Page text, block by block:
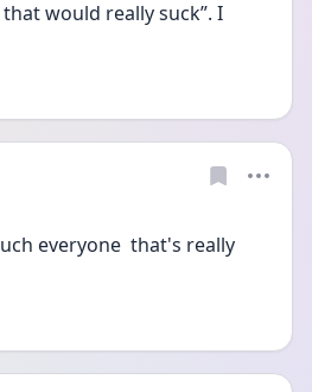
that would really suck”. I
everyone  that's really